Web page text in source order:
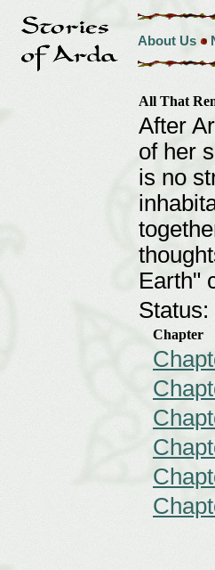
About Us
All That
After
of her
is no
Earth"
Chapter